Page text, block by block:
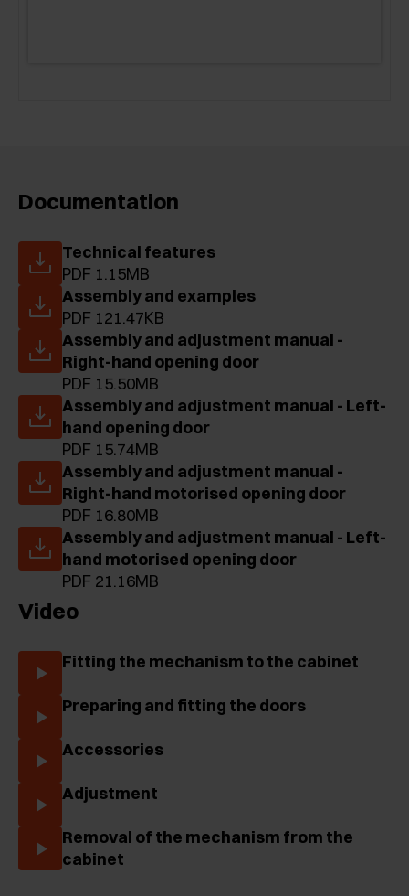
Documentation
Technical features
PDF 1.15MB
Assembly and examples
PDF 121.47KB
Assembly and adjustment manual -
Right-hand opening door
PDF 15.50MB
Assembly and adjustment manual - Left-
hand opening door
PDF 15.74MB
Assembly and adjustment manual -
Right-hand motorised opening door
PDF 16.80MB
Assembly and adjustment manual - Left-
hand motorised opening door
PDF 21.16MB
Video
Fitting the mechanism to the cabinet
Preparing and fitting the doors
Accessories
Adjustment
Removal of the mechanism from the
cabinet